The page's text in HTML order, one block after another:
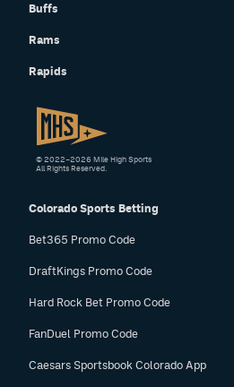
Buffs
Rams
Rapids
Colorado Sports Betting
Bet365 Promo Code
DraftKings Promo Code
Hard Rock Bet Promo Code
FanDuel Promo Code
Caesars Sportsbook Colorado App
© 2022–2026 Mile High Sports
All Rights Reserved.